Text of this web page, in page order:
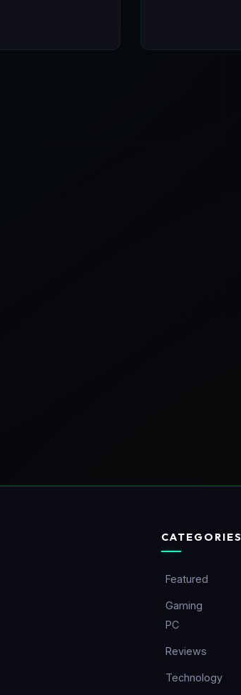
CATEGORIES
Featured
Gaming
PC
Reviews
Technology